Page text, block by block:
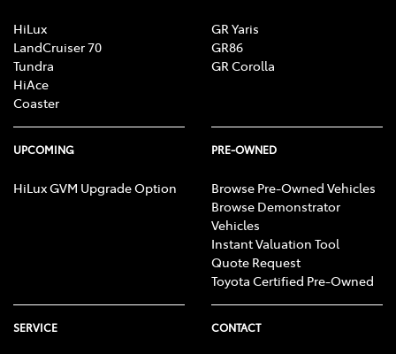
HiLux
LandCruiser 70
Tundra
HiAce
Coaster
GR Yaris
GR86
GR Corolla
UPCOMING
HiLux GVM Upgrade Option
PRE-OWNED
Browse Pre-Owned Vehicles
Browse Demonstrator
Vehicles
Instant Valuation Tool
Quote Request
Toyota Certified Pre-Owned
SERVICE CONTACT